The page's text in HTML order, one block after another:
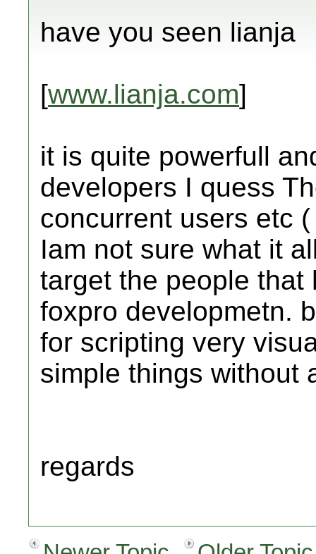
have you seen lianja
[www.lianja.com]
it is quite powerfull
developers I quess
concurrent users etc
Iam not sure what it
target the people
foxpro developmetn.
for scripting very
simple things without
regards